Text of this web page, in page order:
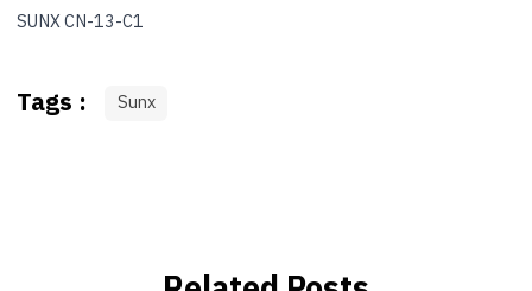
SUNX CN-13-C1
Tags : Sunx